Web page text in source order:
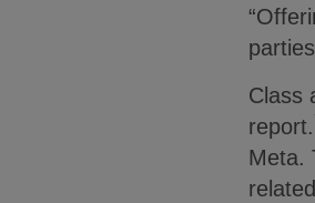
Class
report.
Meta.